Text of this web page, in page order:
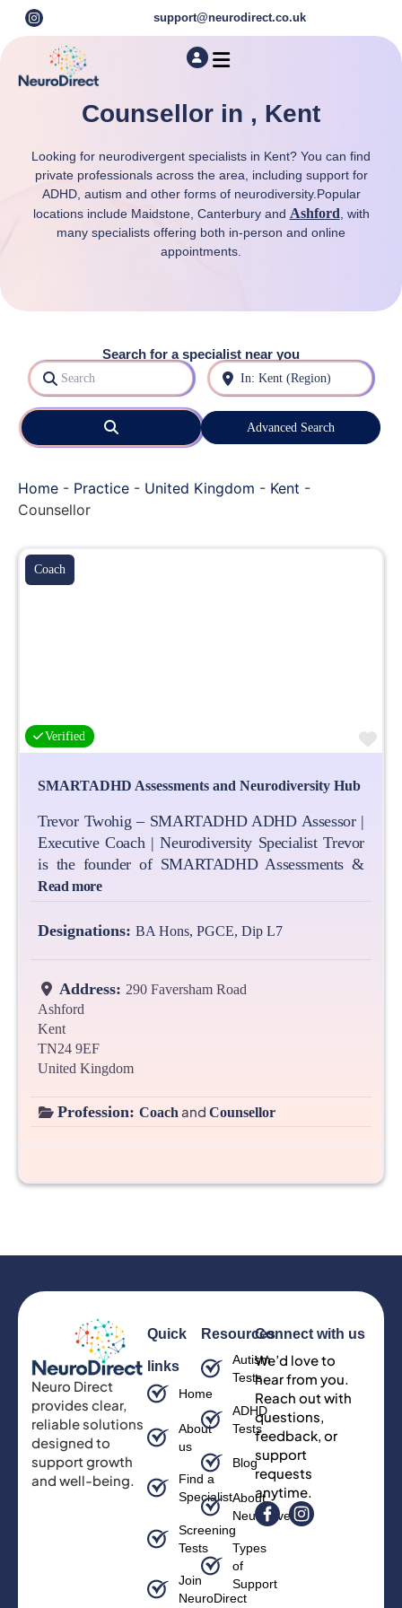
support@neurodirect.co.uk
Counsellor in , Kent
Looking for neurodivergent specialists in Kent? You can find
private professionals across the area, including support for
ADHD, autism and other forms of neurodiversity.Popular
locations include Maidstone, Canterbury and Ashford , with
many specialists offering both in-person and online
appointments.
Search for a specialist near you
Search Near
Advanced Search
Home - Practice - United Kingdom - Kent -
Counsellor
Coach
Verified
SMARTADHD Assessments and Neurodiversity Hub
Trevor Twohig – SMARTADHD ADHD Assessor |
Executive Coach | Neurodiversity Specialist Trevor
is the founder of SMARTADHD Assessments &
Read more
Designations: BA Hons, PGCE, Dip L7
Address: 290 Faversham Road
Ashford
Kent
TN24 9EF
United Kingdom
Profession: Coach and Counsellor
Neuro Direct
provides clear,
reliable solutions
designed to
support growth
and well-being.
Quick
links
Home
About
us
Find a
Specialist
Screening
Tests
Join
NeuroDirect
Resources
Autism
Tests
ADHD
Tests
Blog
About
Neurodiversity
Types
of
Support
Connect with us
We’d love to
hear from you.
Reach out with
questions,
feedback, or
support
requests
anytime.